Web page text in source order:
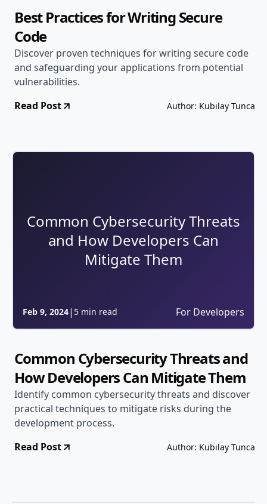
Best Practices for Writing Secure
Code
Discover proven techniques for writing secure code
and safeguarding your applications from potential
vulnerabilities.
Read Post
Author: Kubilay Tunca
Common Cybersecurity Threats
and How Developers Can
Mitigate Them
Feb 9, 2024| 5 min read For Developers
Common Cybersecurity Threats and
How Developers Can Mitigate Them
Identify common cybersecurity threats and discover
practical techniques to mitigate risks during the
development process.
Read Post
Author: Kubilay Tunca